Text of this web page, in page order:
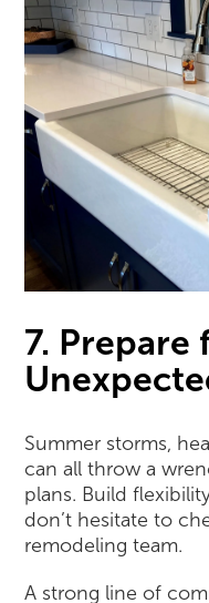
7. Prepare
Summer storms,
can all throw a
plans. Build
don’t hesitate to
remodeling team.
A strong line of